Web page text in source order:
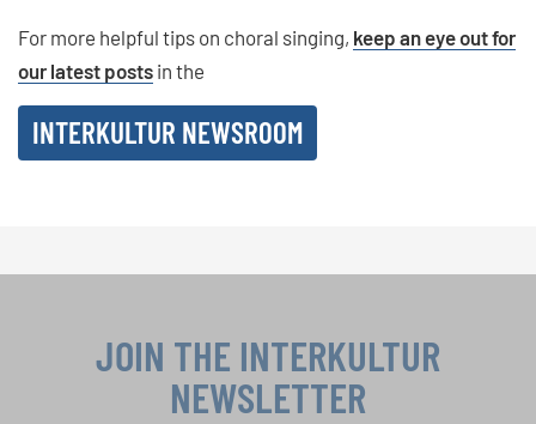
For more helpful tips on choral singing, keep an eye out for
our latest posts in the
INTERKULTUR NEWSROOM
JOIN THE INTERKULTUR
NEWSLETTER